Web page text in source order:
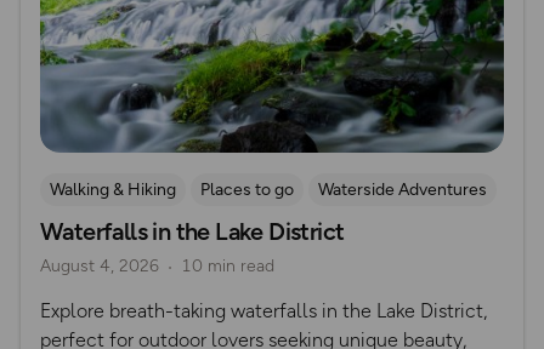
Walking & Hiking Places to go
Waterside Adventures
Nature & Sustainability
Waterfall Walks
Waterfalls in the Lake District
August 4, 2026 10 min read
Explore breath-taking waterfalls in the Lake District,
perfect for outdoor lovers seeking unique beauty,